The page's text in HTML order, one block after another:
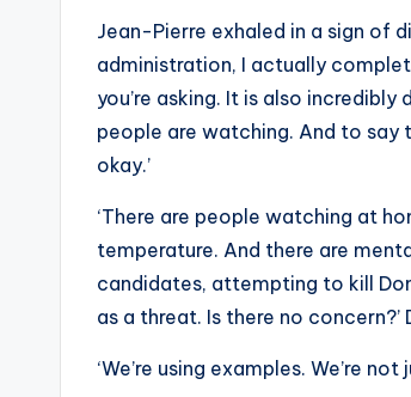
Jean-Pierre exhaled in a sign of
administration, I actually
you’re asking. It is also
people are watching. And to say
okay.’
‘There are people watching at
temperature. And there are
candidates, attempting to kill
as a threat. Is there no
‘We’re using examples. We’re